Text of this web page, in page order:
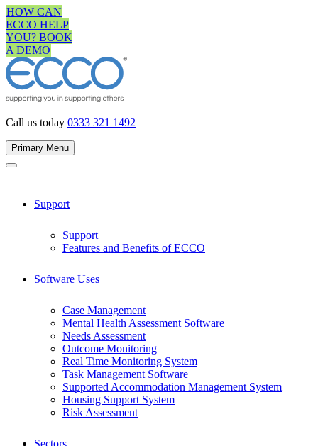
Skip
to
content
HOW CAN
ECCO HELP
YOU? BOOK
A DEMO
Call us today 0333 321 1492
Primary Menu
Support
Support
Features and Benefits of ECCO
Software Uses
Case Management
Mental Health Assessment Software
Needs Assessment
Outcome Monitoring
Real Time Monitoring System
Task Management Software
Supported Accommodation Management System
Housing Support System
Risk Assessment
Sectors